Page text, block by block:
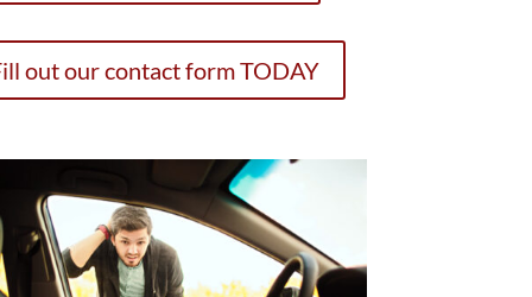
out our contact form TODAY